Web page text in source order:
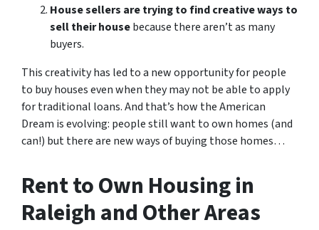
House sellers are trying to find creative ways to
sell their housebecause there aren’t as many
buyers.
This creativity has led to a new opportunity for people
to buy houses even when they may not be able to apply
for traditional loans. And that’s how the American
Dream is evolving: people still want to own homes (and
can!) but there are new ways of buying those homes…
Rent to Own Housing in
Raleigh and Other Areas